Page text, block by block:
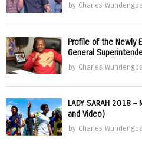
by Charles Wundengba
Profile of the Newly
General
by Charles Wundengba
LADY SARAH 2018
and Video)
by Charles Wundengba